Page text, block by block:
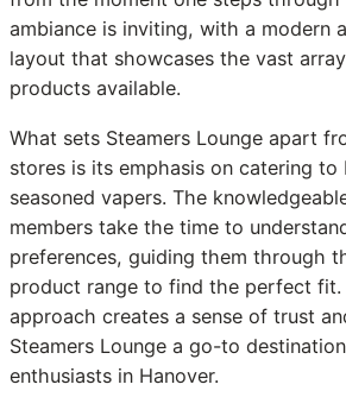
ambiance is inviting, with a modern
layout that showcases the vast
products available.
What sets Steamers Lounge apart
stores is its emphasis on catering to
seasoned vapers. The
members take the time to
preferences, guiding them through
product range to find the perfect fit.
approach creates a sense of trust
Steamers Lounge a go-to
enthusiasts in Hanover.